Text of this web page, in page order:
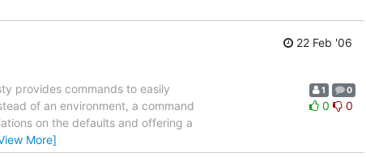
22 Feb '06
provides commands to easily
of an environment, a command
on the defaults and offering a
More]
1 0
0 0